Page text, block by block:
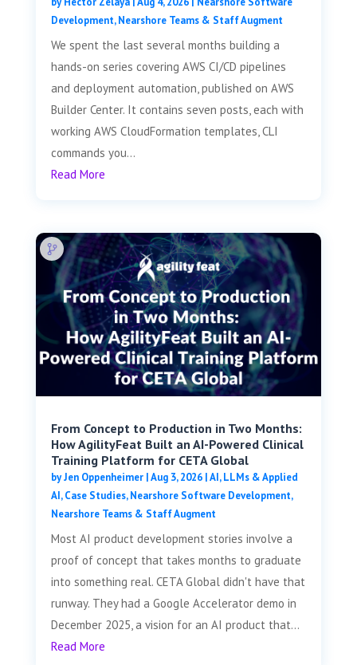
Development,Nearshore Teams & Staff Augment
We spent the last several months building a
hands-on series covering AWS CI/CD pipelines
and deployment automation, published on AWS
Builder Center. It contains seven posts, each with
working AWS CloudFormation templates, CLI
commands you...
Read More
From Concept to Production in Two Months:
How AgilityFeat Built an AI-Powered Clinical
Training Platform for CETA Global
byJen Oppenheimer|Aug 3, 2026|AI, LLMs & Applied
AI,Case Studies,Nearshore Software Development,
Nearshore Teams & Staff Augment
Most AI product development stories involve a
proof of concept that takes months to graduate
into something real. CETA Global didn't have that
runway. They had a Google Accelerator demo in
December 2025, a vision for an AI product that...
Read More